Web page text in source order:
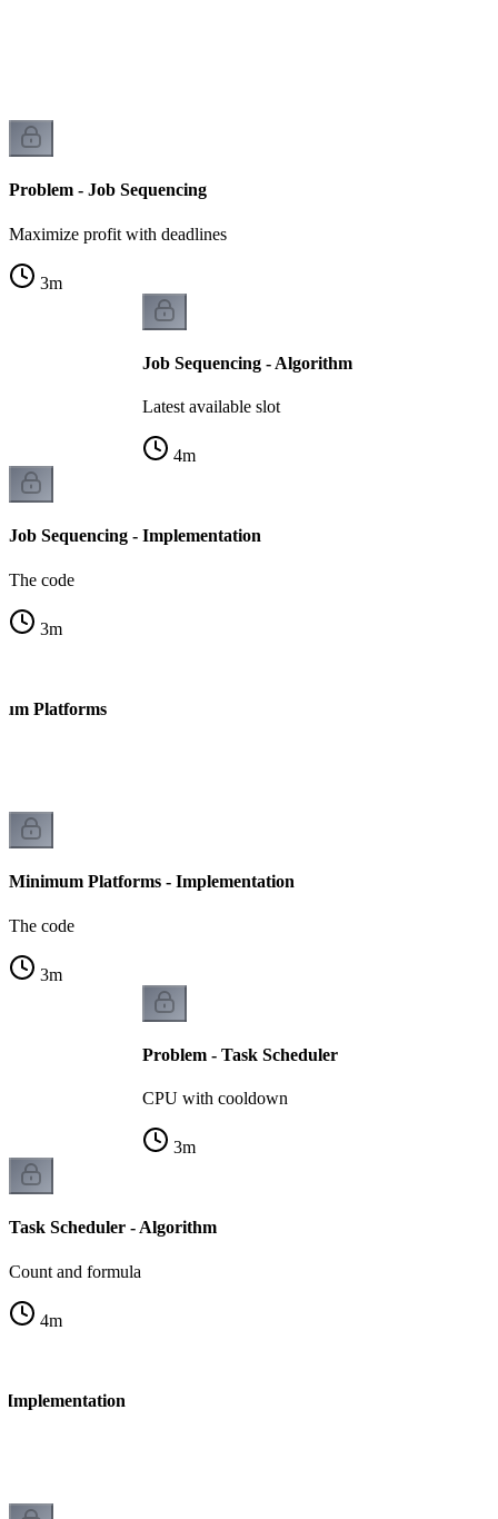
Problem - Job Sequencing
Maximize profit with deadlines
3m
Job Sequencing - Algorithm
Latest available slot
4m
Job Sequencing - Implementation
The code
3m
Platforms
Minimum Platforms - Implementation
The code
3m
Problem - Task Scheduler
CPU with cooldown
3m
Task Scheduler - Algorithm
Count and formula
4m
Implementation